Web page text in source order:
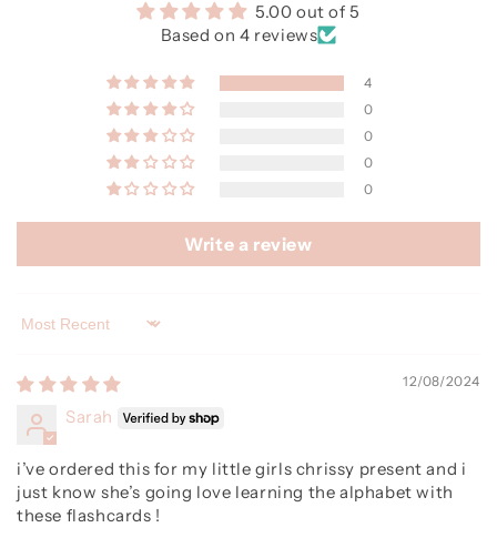
5.00 out of 5
Based on 4 reviews
4
0
0
0
0
Write a review
Sort by
12/08/2024
Sarah
i’ve ordered this for my little girls chrissy present and i
just know she’s going love learning the alphabet with
these flashcards !